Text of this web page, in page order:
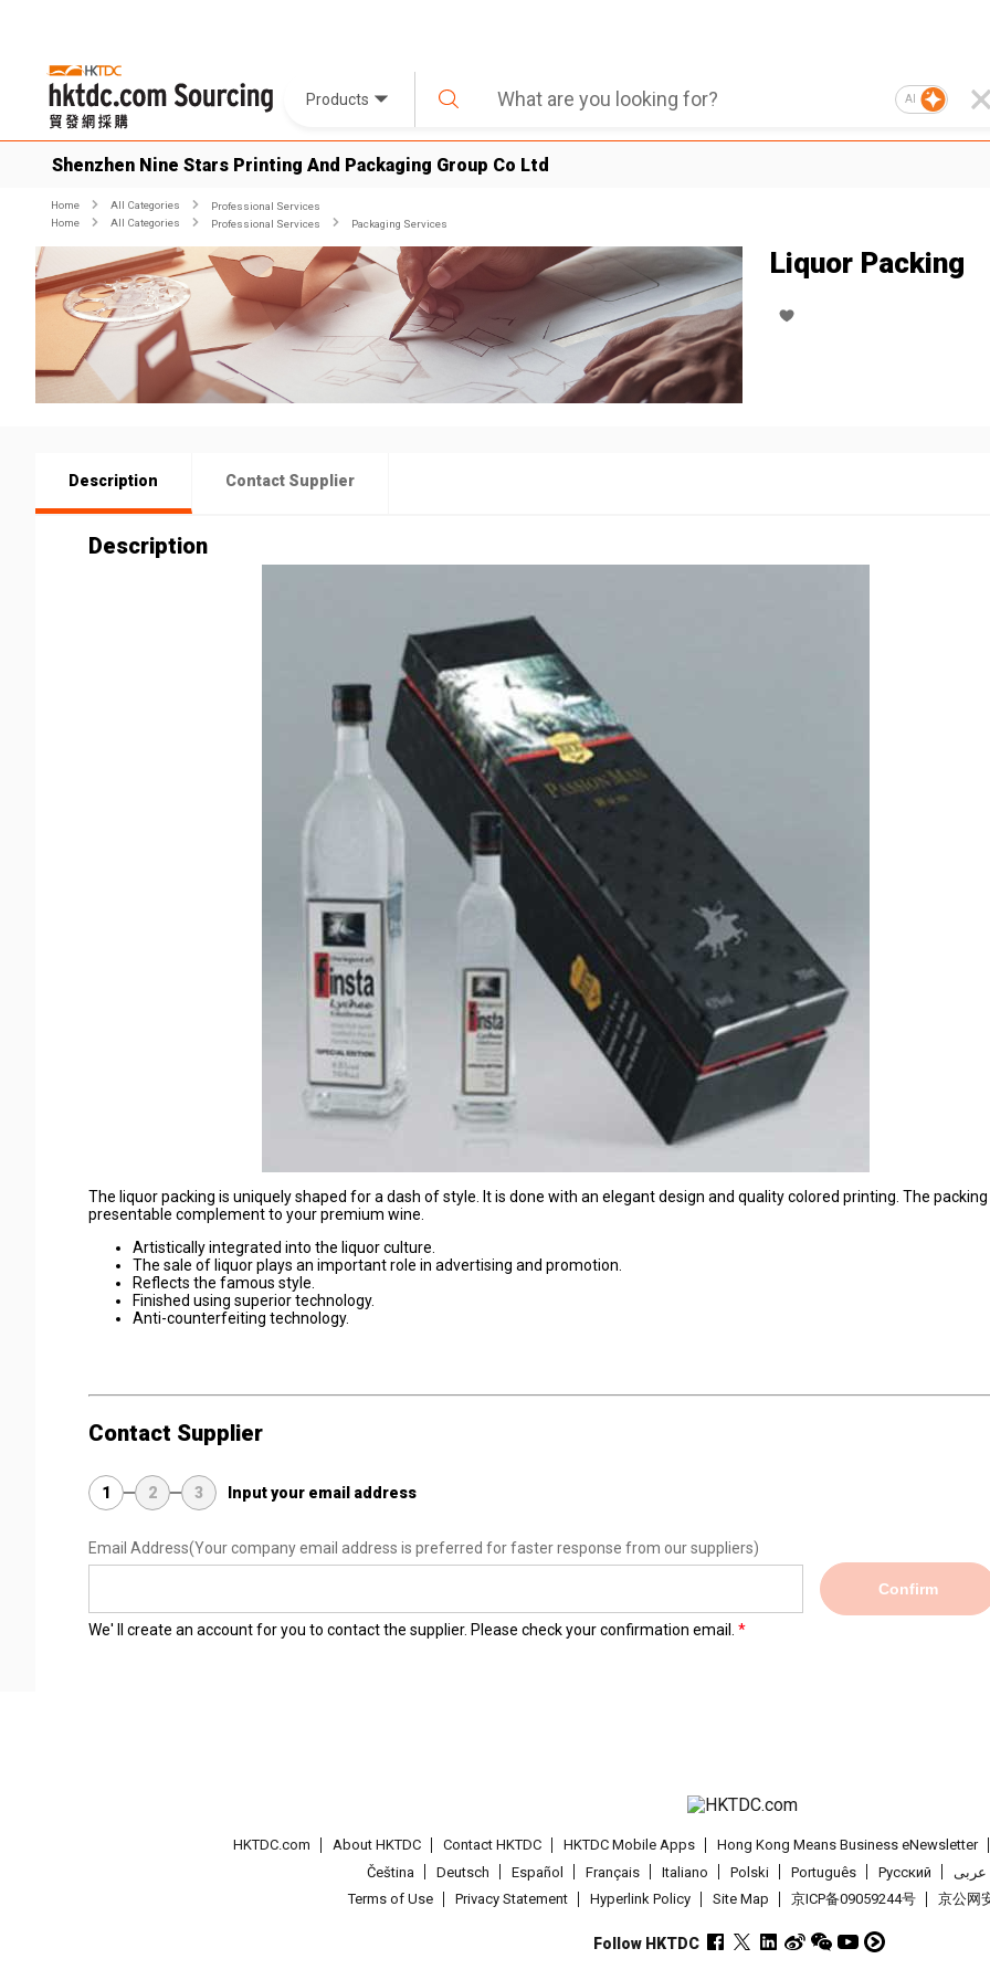
Products AI
Shenzhen Nine Stars Printing And Packaging Group Co Ltd
Home All Categories
Professional Services
Home
All Categories Professional Services Packaging Services
Liquor Packing
Description Contact Supplier
Description
The liquor packing is uniquely shaped for a dash of style. It is done with an elegant design and quality colored printing. The packing
presentable complement to your premium wine.
Artistically integrated into the liquor culture.
The sale of liquor plays an important role in advertising and promotion.
Reflects the famous style.
Finished using superior technology.
Anti-counterfeiting technology.
Contact Supplier
1 2 3 Input your email address
Email Address(Your company email address is preferred for faster response from our suppliers)
Confirm
We' ll create an account for you to contact the supplier. Please check your confirmation email.
HKTDC.com About HKTDC Contact HKTDC HKTDC Mobile Apps
Hong Kong Means Business eNewsletter
Čeština
Deutsch Español Français Italiano Polski Português Pусский
عربى
Terms of Use
Privacy Statement Hyperlink Policy Site Map 京ICP备09059244号 京公网
Follow HKTDC